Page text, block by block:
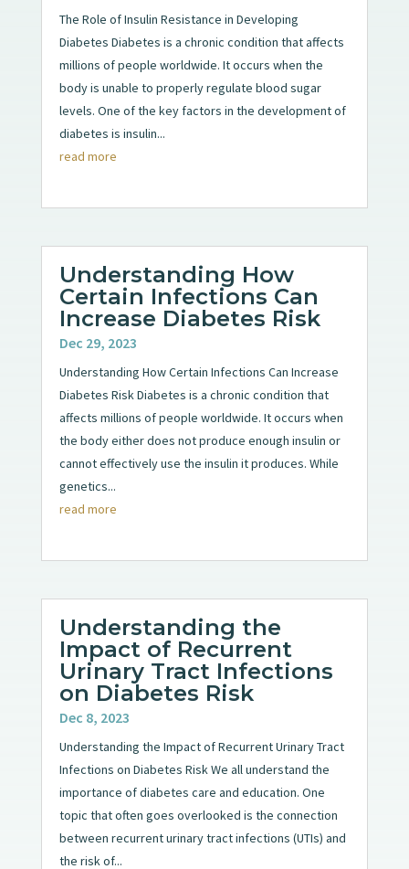
The Role of Insulin Resistance in Developing
Diabetes Diabetes is a chronic condition that affects
millions of people worldwide. It occurs when the
body is unable to properly regulate blood sugar
levels. One of the key factors in the development of
diabetes is insulin...
read more
Understanding How
Certain Infections Can
Increase Diabetes Risk
Dec 29, 2023
Understanding How Certain Infections Can Increase
Diabetes Risk Diabetes is a chronic condition that
affects millions of people worldwide. It occurs when
the body either does not produce enough insulin or
cannot effectively use the insulin it produces. While
genetics...
read more
Understanding the
Impact of Recurrent
Urinary Tract Infections
on Diabetes Risk
Dec 8, 2023
Understanding the Impact of Recurrent Urinary Tract
Infections on Diabetes Risk We all understand the
importance of diabetes care and education. One
topic that often goes overlooked is the connection
between recurrent urinary tract infections (UTIs) and
the risk of...